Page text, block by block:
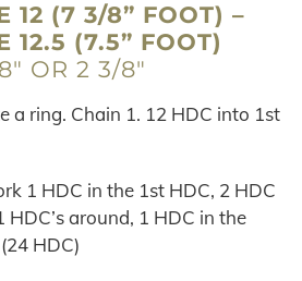
12 (7 3/8” FOOT) –
12.5 (7.5” FOOT)
OR 2 3/8″
a ring. Chain 1. 12 HDC into 1st
1 HDC in the 1st HDC, 2 HDC
around, 1 HDC in the
HDC)